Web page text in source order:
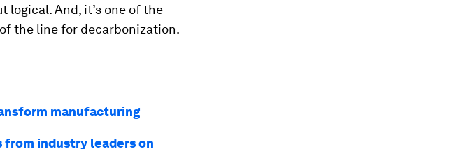
logical. And, it’s one of the
the line for decarbonization.
manufacturing
industry leaders on